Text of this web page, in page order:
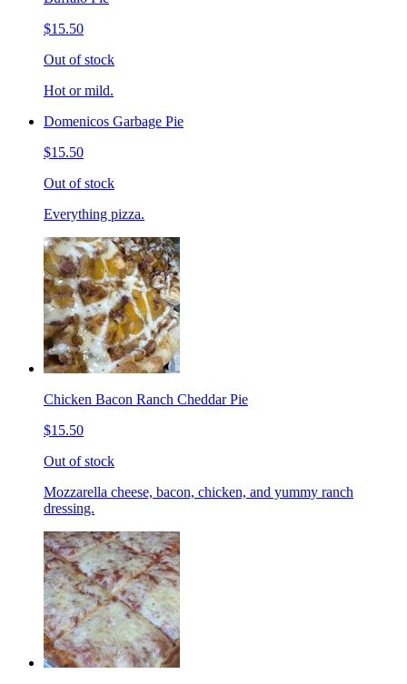
$15.50
Out of stock
Hot or mild.
Domenicos Garbage Pie
$15.50
Out of stock
Everything pizza.
Chicken Bacon Ranch Cheddar Pie
$15.50
Out of stock
Mozzarella cheese, bacon, chicken, and yummy ranch
dressing.